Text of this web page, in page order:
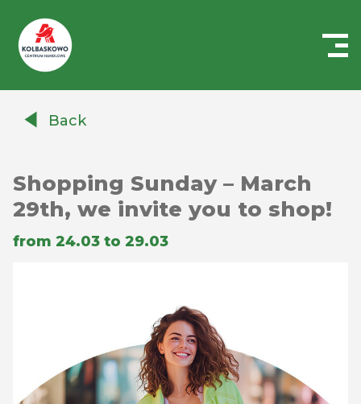
AuchanBack
Shopping Sunday – March
29th, we invite you to shop!
from 24.03 to 29.03